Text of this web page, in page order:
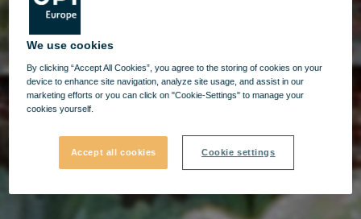
We use cookies
By clicking “Accept All Cookies”, you agree to the storing of cookies on your
device to enhance site navigation, analyze site usage, and assist in our
marketing efforts or you can click on "Cookie-Settings" to manage your
cookies yourself.
Accept all cookies Cookie settings